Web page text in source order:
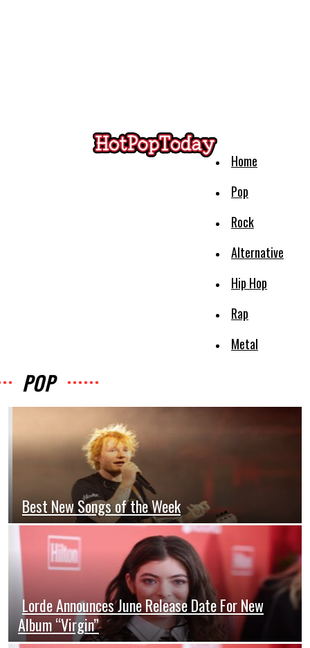
Home
Pop
Rock
Alternative
Hip Hop
Rap
Metal
POP
Section
Heading
Best New Songs of the Week
Section
Heading
Lorde Announces June Release Date For New
Album “Virgin”